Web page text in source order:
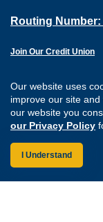
Our website uses
improve our site
our website you
our Privacy Policy
I Understand
Routing Number:
Join Our Credit Union
Careers
Website Accessibility